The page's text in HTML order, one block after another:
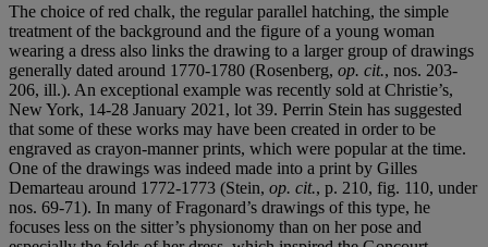
The choice of red chalk, the regular parallel hatching, the simple
treatment of the background and the figure of a young woman
wearing a dress also links the drawing to a larger group of drawings
generally dated around 1770-1780 (Rosenberg, op. cit., nos. 203-
206, ill.). An exceptional example was recently sold at Christie’s,
New York, 14-28 January 2021, lot 39. Perrin Stein has suggested
that some of these works may have been created in order to be
engraved as crayon-manner prints, which were popular at the time.
One of the drawings was indeed made into a print by Gilles
Demarteau around 1772-1773 (Stein, op. cit., p. 210, fig. 110, under
nos. 69-71). In many of Fragonard’s drawings of this type, he
focuses less on the sitter’s physionomy than on her pose and